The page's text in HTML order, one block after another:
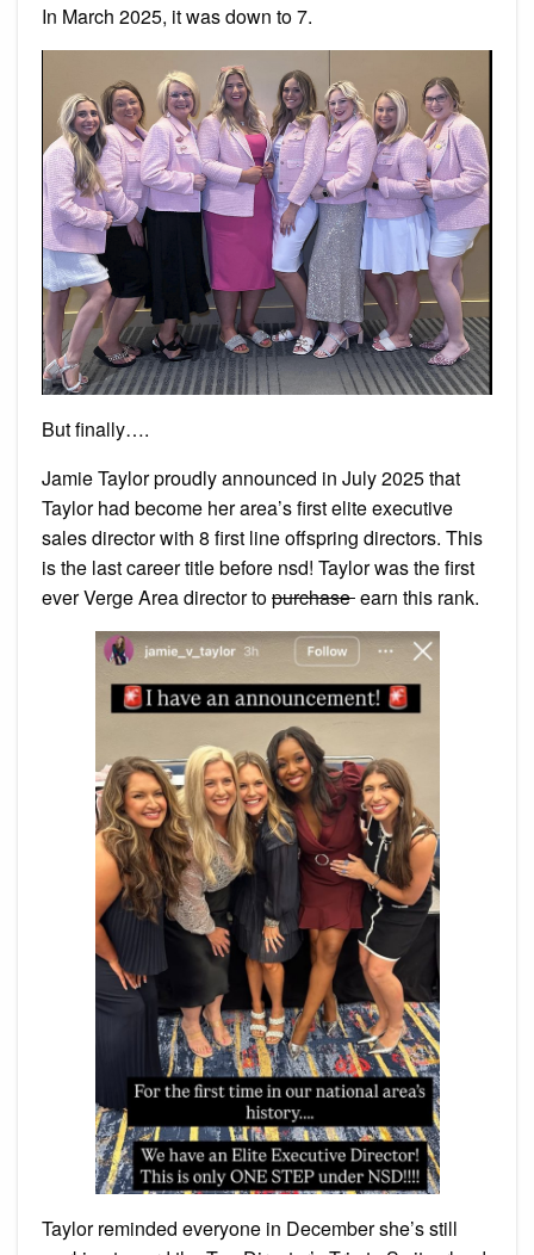
In March 2025, it was down to 7.
But finally….
Jamie Taylor proudly announced in July 2025 that
Taylor had become her area’s first elite executive
sales director with 8 first line offspring directors. This
is the last career title before nsd! Taylor was the first
ever Verge Area director topurchaseearn this rank.
Taylor reminded everyone in December she’s still